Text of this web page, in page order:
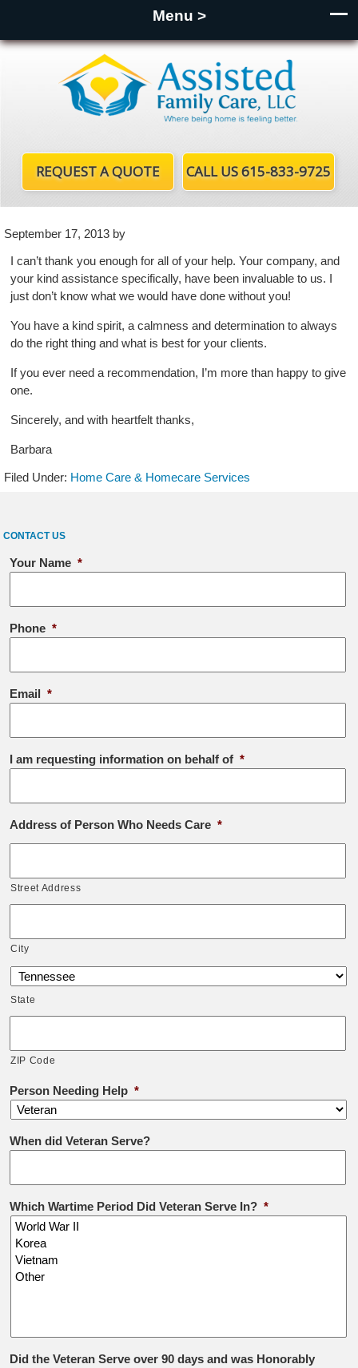
Menu >
REQUEST A QUOTE CALL US 615-833-9725
September 17, 2013 by
I can’t thank you enough for all of your help. Your company, and
your kind assistance specifically, have been invaluable to us. I
just don’t know what we would have done without you!
You have a kind spirit, a calmness and determination to always
do the right thing and what is best for your clients.
If you ever need a recommendation, I’m more than happy to give
one.
Sincerely, and with heartfelt thanks,
Barbara
Filed Under: Home Care & Homecare Services
CONTACT US
Your Name *
Phone *
Email *
I am requesting information on behalf of *
Address of Person Who Needs Care *
Street Address
City
State
ZIP Code
Person Needing Help *
When did Veteran Serve?
Which Wartime Period Did Veteran Serve In? *
Did the Veteran Serve over 90 days and was Honorably